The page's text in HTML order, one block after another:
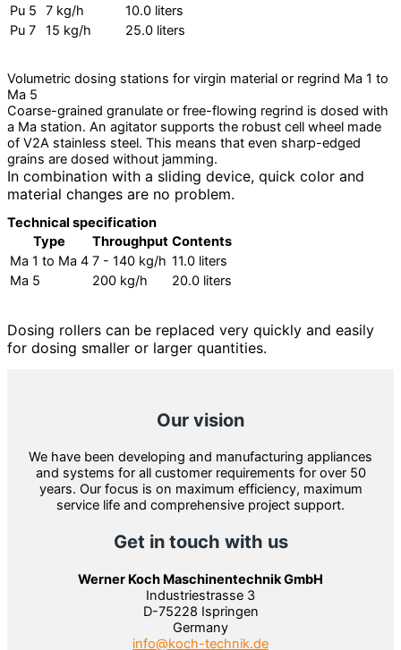
Pu 5
7 kg/h
10.0 liters
Pu 7
15 kg/h 25.0 liters
Volumetric dosing stations for virgin material or regrind Ma 1 to
Ma 5
Coarse-grained granulate or free-flowing regrind is dosed with
a Ma station. An agitator supports the robust cell wheel made
of V2A stainless steel. This means that even sharp-edged
grains are dosed without jamming.
In combination with a sliding device, quick color and
material changes are no problem.
Technical specification
Type
Throughput Contents
Ma 1 to Ma 4 7 - 140 kg/h 11.0 liters
Ma 5
200 kg/h 20.0 liters
Dosing rollers can be replaced very quickly and easily
for dosing smaller or larger quantities.
Our vision
We have been developing and manufacturing appliances
and systems for all customer requirements for over 50
years. Our focus is on maximum efficiency, maximum
service life and comprehensive project support.
Get in touch with us
Werner Koch Maschinentechnik GmbH
Industriestrasse 3
D-75228 Ispringen
Germany
info@koch-technik.de